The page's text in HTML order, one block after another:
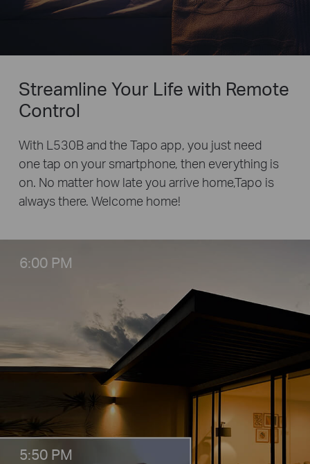
6:00 PM
5:50 PM
Streamline Your Life with Remote
Control
With L530B and the Tapo app, you just need
one tap on your smartphone, then everything is
on. No matter how late you arrive home,Tapo is
always there. Welcome home!